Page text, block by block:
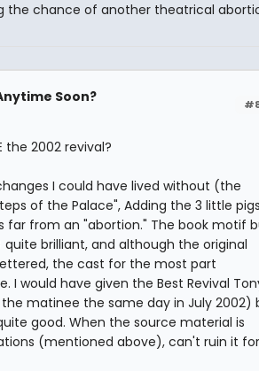
the chance of another theatrical
Soon?
the 2002 revival?
I could have lived without (the
of the Palace", Adding the 3 little
far from an "abortion." The book motif
brilliant, and although the original
the cast for the most part
I would have given the Best Revival
the matinee the same day in July 2002)
good. When the source material is
(mentioned above), can't ruin it for